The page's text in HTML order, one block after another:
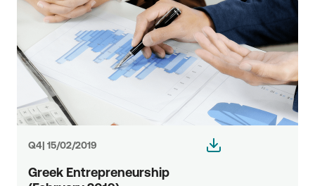
Q4| 15/02/2019
Greek Entrepreneurship